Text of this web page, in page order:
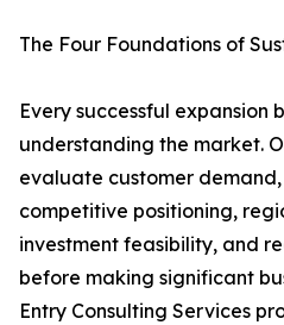
The Four Foundations of
Every successful expansion
understanding the market.
evaluate customer
competitive positioning,
investment feasibility, and
before making significant
Entry Consulting Services